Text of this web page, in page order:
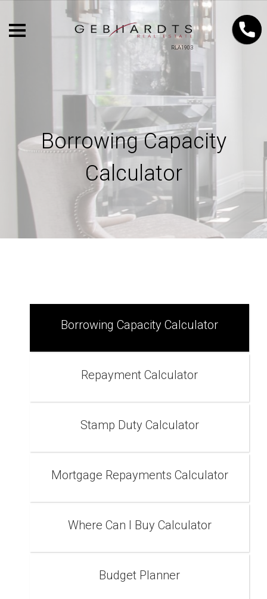
RLA1903
Borrowing Capacity
Calculator
Borrowing Capacity Calculator
Repayment Calculator
Stamp Duty Calculator
Mortgage Repayments Calculator
Where Can I Buy Calculator
Budget Planner